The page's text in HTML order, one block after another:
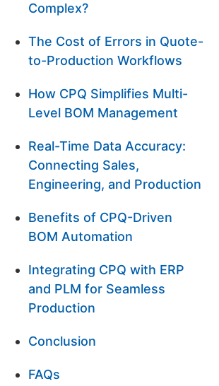
Complex?
The Cost of Errors in Quote-
to-Production Workflows
How CPQ Simplifies Multi-
Level BOM Management
Real-Time Data Accuracy:
Connecting Sales,
Engineering, and Production
Benefits of CPQ-Driven
BOM Automation
Integrating CPQ with ERP
and PLM for Seamless
Production
Conclusion
FAQs